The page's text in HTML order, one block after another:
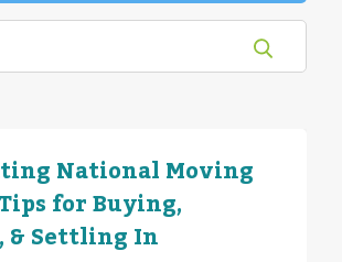
National Moving
for Buying,
& Settling In